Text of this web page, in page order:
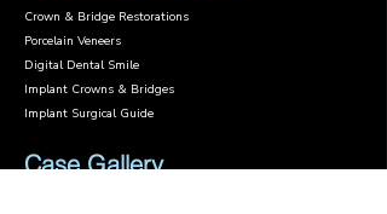
Crown & Bridge Restorations
Porcelain Veneers
Digital Dental Smile
Implant Crowns & Bridges
Implant Surgical Guide
Case Gallery